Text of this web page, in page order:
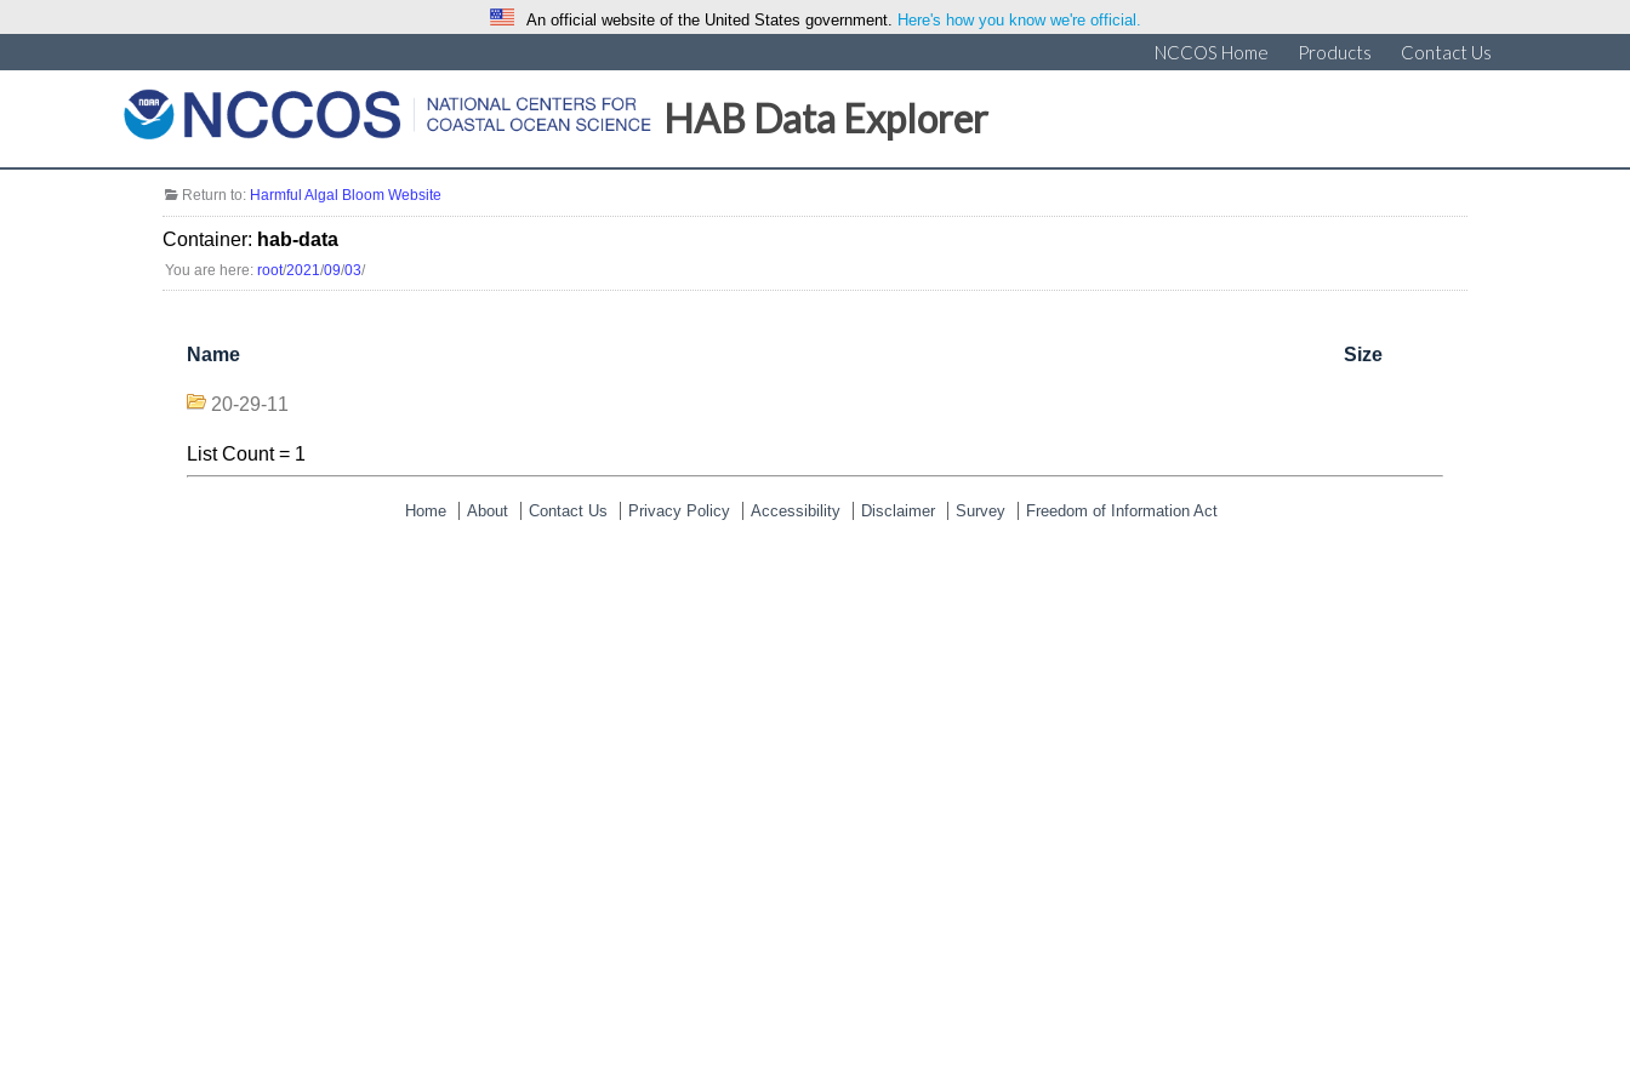
An official website of the United States government. Here's how you know we're official.
NCCOS Home Products Contact Us
HAB Data Explorer
Return to: Harmful Algal Bloom Website
Container: hab-data
You are here:root/2021/09/03/
Name Size
20-29-11
List Count = 1
Home About Contact Us Privacy Policy Accessibility Disclaimer Survey Freedom of Information Act